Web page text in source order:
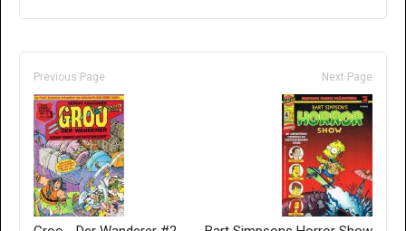
Previous Page Next Page